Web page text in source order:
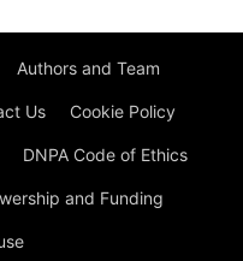
Authors and Team
Us Cookie Policy
DNPA Code of Ethics
and Funding